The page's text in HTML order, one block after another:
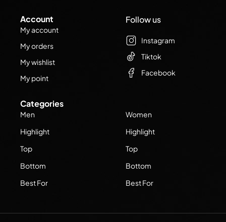
Account
My account
My orders
My wishlist
My point
Categories
Men
Highlight
Top
Bottom
Best For
Women
Highlight
Top
Bottom
Best For
Follow us
Instagram
Tiktok
Facebook